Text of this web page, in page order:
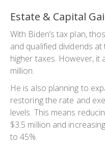
Estate & Capital
With Biden’s tax plan,
and qualified dividends
higher taxes. However, it
million.
He is also planning to
restoring the rate and
levels. This means
$3.5 million and
to 45%.